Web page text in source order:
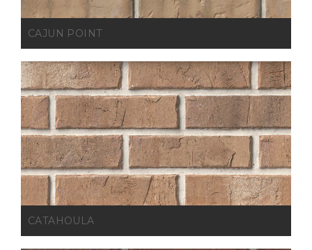
CAJUN POINT
CATAHOULA